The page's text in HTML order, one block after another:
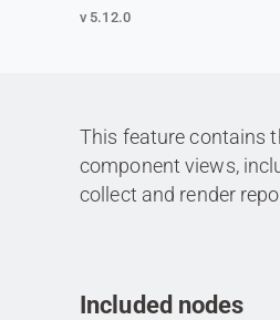
v 5.12.0
This feature contains
component views,
collect and render
Included nodes